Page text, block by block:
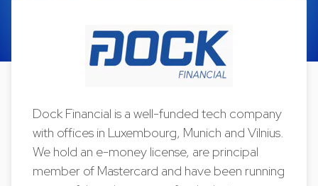
Dock Financial is a well-funded tech company
with offices in Luxembourg, Munich and Vilnius.
We hold an e-money license, are principal
member of Mastercard and have been running